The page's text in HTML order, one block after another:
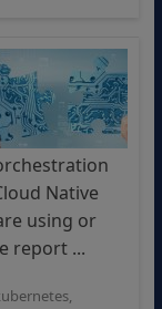
Native
using or
report ...
,